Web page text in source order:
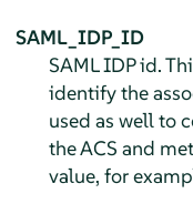
SAML_IDP_ID
SAML IDP id.
identify the
used as well to
the ACS and
value, for